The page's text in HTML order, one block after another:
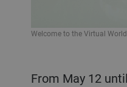
Welcome to the Virtual World.
From May 12 until June 11, 2020, a